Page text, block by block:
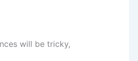
will be tricky,